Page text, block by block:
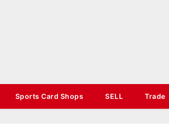
Sports Card Shops SELL Trade